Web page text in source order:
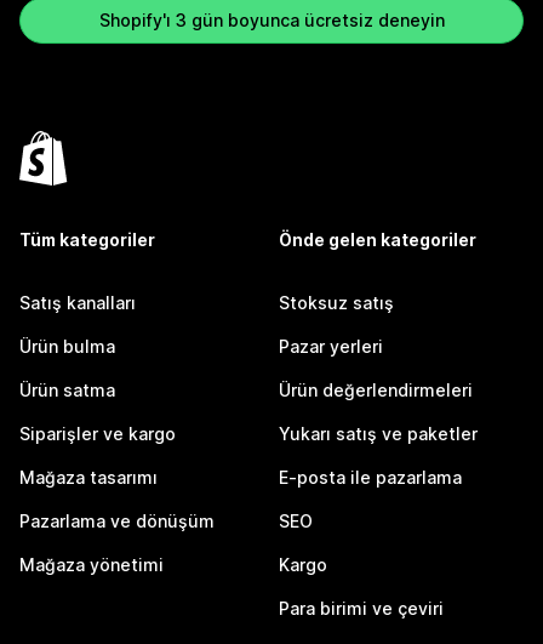
Shopify'ı 3 gün boyunca ücretsiz deneyin
Tüm kategoriler
Satış kanalları
Ürün bulma
Ürün satma
Siparişler ve kargo
Mağaza tasarımı
Pazarlama ve dönüşüm
Mağaza yönetimi
Önde gelen kategoriler
Stoksuz satış
Pazar yerleri
Ürün değerlendirmeleri
Yukarı satış ve paketler
E-posta ile pazarlama
SEO
Kargo
Para birimi ve çeviri